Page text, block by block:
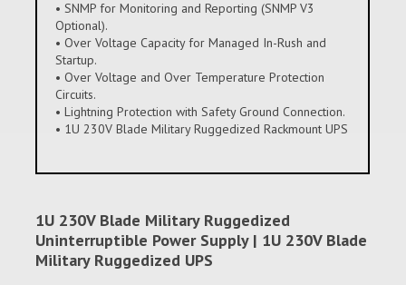
• SNMP for Monitoring and Reporting (SNMP V3
Optional).
• Over Voltage Capacity for Managed In-Rush and
Startup.
• Over Voltage and Over Temperature Protection
Circuits.
• Lightning Protection with Safety Ground Connection.
• 1U 230V Blade Military Ruggedized Rackmount UPS
1U 230V Blade Military Ruggedized
Uninterruptible Power Supply | 1U 230V Blade
Military Ruggedized UPS